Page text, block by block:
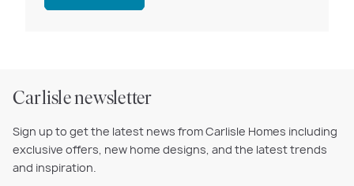
Carlisle newsletter
Sign up to get the latest news from Carlisle Homes including
exclusive offers, new home designs, and the latest trends
and inspiration.